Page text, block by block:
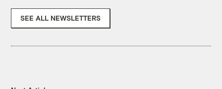
SEE ALL NEWSLETTERS